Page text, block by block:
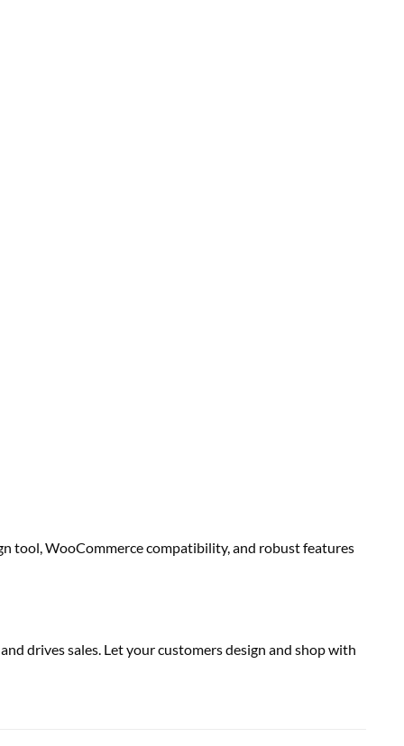
tool, WooCommerce compatibility, and robust features
drives sales. Let your customers design and shop with